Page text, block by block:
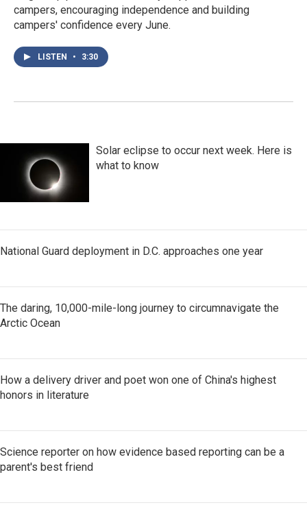
campers, encouraging independence and building
campers' confidence every June.
LISTEN • 3:30
Solar eclipse to occur next week. Here is
what to know
National Guard deployment in D.C. approaches one year
The daring, 10,000-mile-long journey to circumnavigate the
Arctic Ocean
How a delivery driver and poet won one of China's highest
honors in literature
Science reporter on how evidence based reporting can be a
parent's best friend